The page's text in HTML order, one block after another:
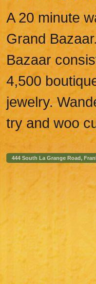
A 20 minute
Grand
Bazaar
4,500
jewelry.
try and woo
444 South La Grange Road,